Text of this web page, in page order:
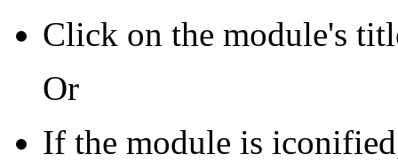
Click on the module's
Or
If the module is